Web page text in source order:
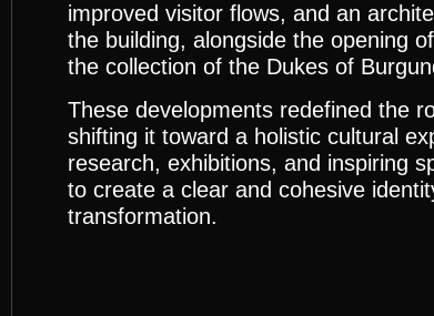
improved visitor flows, and an
the building, alongside the opening
the collection of the Dukes of
These developments redefined the
shifting it toward a holistic cultural
research, exhibitions, and inspiring
to create a clear and cohesive
transformation.